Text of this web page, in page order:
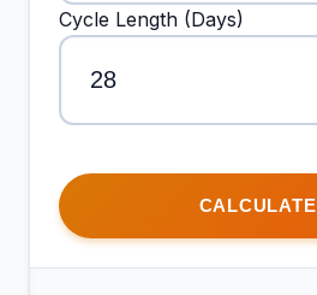
Cycle Length (Days)
CALCULATE